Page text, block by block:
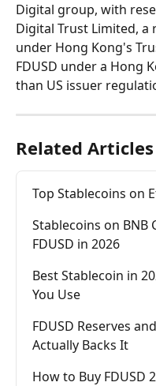
Digital group, with
Digital Trust Limited,
under Hong Kong's
FDUSD under a Hong
than US issuer
Related Articles
Top Stablecoins on
Stablecoins on BNB
FDUSD in 2026
Best Stablecoin in
You Use
FDUSD Reserves
Actually Backs It
How to Buy FDUSD